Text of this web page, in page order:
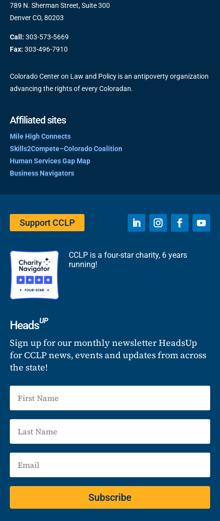
789 N. Sherman Street, Suite 300
Denver CO, 80203
Call: 303-573-5669
Fax: 303-496-7910
Colorado Center on Law and Policy is an antipoverty organization
advancing the rights of every Coloradan.
Affiliated sites
Mile High Connects
Skills2Compete–Colorado Coalition
Human Services Gap Map
Business Navigators
Support CCLP
CCLP is a four-star charity, 6 years
running!
HeadsUP
Sign up for our monthly newsletter HeadsUp
for CCLP news, events and updates from across
the state!
Subscribe